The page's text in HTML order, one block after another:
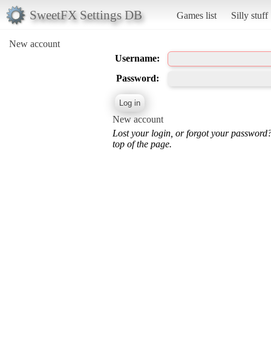
SweetFX Settings DB Games list Silly stuff
New account
Username:
Password:
New account
Lost your login, or forgot your
top of the page.